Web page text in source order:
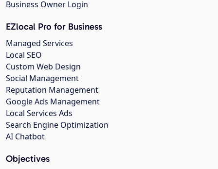
Business Owner Login
EZlocal Pro for Business
Managed Services
Local SEO
Custom Web Design
Social Management
Reputation Management
Google Ads Management
Local Services Ads
Search Engine Optimization
AI Chatbot
Objectives